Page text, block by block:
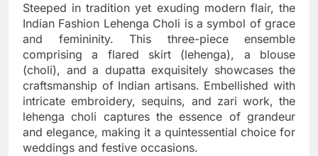
Steeped in tradition yet exuding modern flair, the
Indian Fashion Lehenga Choli is a symbol of grace
and femininity. This three-piece ensemble
comprising a flared skirt (lehenga), a blouse
(choli), and a dupatta exquisitely showcases the
craftsmanship of Indian artisans. Embellished with
intricate embroidery, sequins, and zari work, the
lehenga choli captures the essence of grandeur
and elegance, making it a quintessential choice for
weddings and festive occasions.